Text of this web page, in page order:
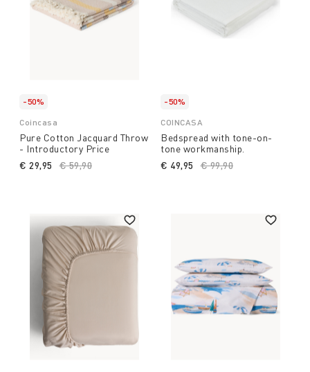
-50%
Coincasa
Pure Cotton Jacquard Throw
- Introductory Price
Price reduced from
€ 59,90
€ 29,95
-50%
COINCASA
Bedspread with tone-on-
tone workmanship.
Price reduced from
€ 99,90
€ 49,95